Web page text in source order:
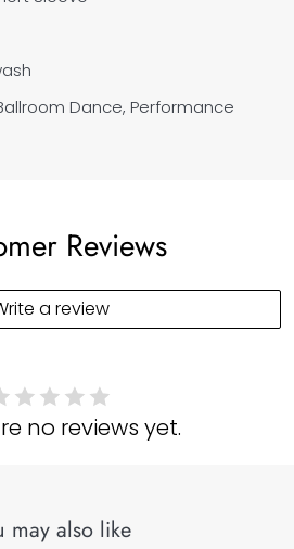
Dance, Performance
Reviews
a review
no reviews yet.
may also like